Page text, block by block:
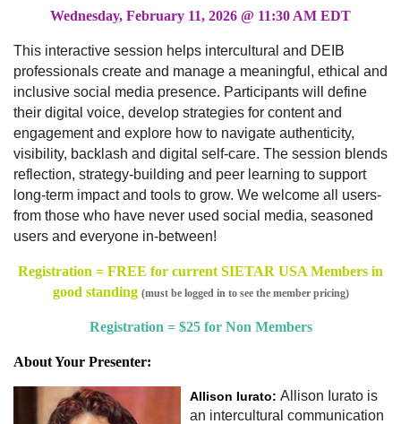
Wednesday, February 11, 2026 @ 11:30 AM EDT
This interactive session helps intercultural and DEIB
professionals create and manage a meaningful, ethical and
inclusive social media presence. Participants will define
their digital voice, develop strategies for content and
engagement and explore how to navigate authenticity,
visibility, backlash and digital self-care. The session blends
reflection, strategy-building and peer learning to support
long-term impact and tools to grow. We welcome all users-
from those who have never used social media, seasoned
users and everyone in-between!
Registration = FREE for current SIETAR USA Members in
good standing (must be logged in to see the member pricing)
Registration = $25 for Non Members
About Your Presenter:
Allison Iurato: Allison Iurato is
an intercultural communication